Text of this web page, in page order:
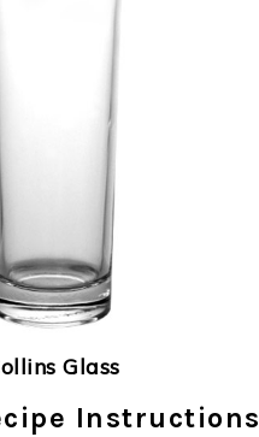
Glass
Instructions